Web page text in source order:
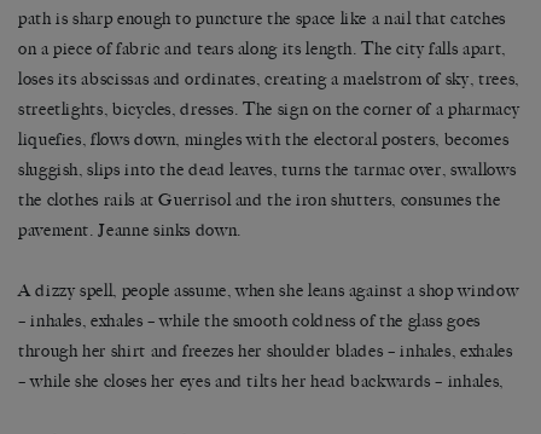
path is sharp enough to puncture the space like a nail that catches
on a piece of fabric and tears along its length. The city falls apart,
loses its abscissas and ordinates, creating a maelstrom of sky, trees,
streetlights, bicycles, dresses. The sign on the corner of a pharmacy
liquefies, flows down, mingles with the electoral posters, becomes
sluggish, slips into the dead leaves, turns the tarmac over, swallows
the clothes rails at Guerrisol and the iron shutters, consumes the
pavement. Jeanne sinks down.
A dizzy spell, people assume, when she leans against a shop window
– inhales, exhales – while the smooth coldness of the glass goes
through her shirt and freezes her shoulder blades – inhales, exhales
– while she closes her eyes and tilts her head backwards – inhales,